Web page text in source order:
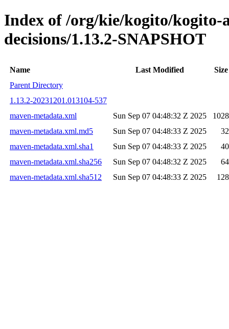
Index of /org/kie/kogito/kogito-
decisions/1.13.2-SNAPSHOT
Name Last Modified
Size
Parent Directory
1.13.2-20231201.013104-537
maven-metadata.xml
Sun Sep 07 04:48:32 Z 2025
1028
maven-metadata.xml.md5
Sun Sep 07 04:48:33 Z 2025
32
maven-metadata.xml.sha1
Sun Sep 07 04:48:33 Z 2025
40
maven-metadata.xml.sha256
Sun Sep 07 04:48:32 Z 2025
64
maven-metadata.xml.sha512
Sun Sep 07 04:48:33 Z 2025 128